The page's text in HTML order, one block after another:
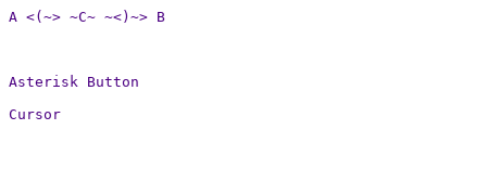
A <(~> ~C~ ~<)~> B
Asterisk Button
Cursor